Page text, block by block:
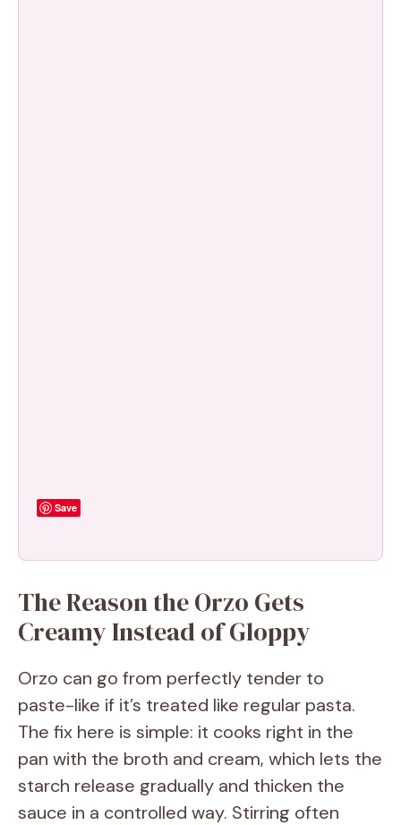
Save
The Reason the Orzo Gets
Creamy Instead of Gloppy
Orzo can go from perfectly tender to
paste-like if it’s treated like regular pasta.
The fix here is simple: it cooks right in the
pan with the broth and cream, which lets the
starch release gradually and thicken the
sauce in a controlled way. Stirring often